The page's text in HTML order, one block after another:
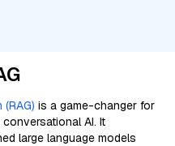
is a game-changer for
AI. It
large language models